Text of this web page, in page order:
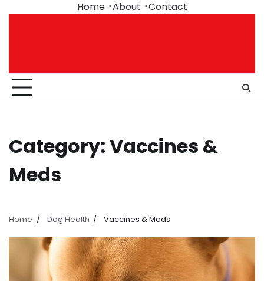
Home About Contact
Category:Vaccines &
Meds
Home Dog Health Vaccines & Meds